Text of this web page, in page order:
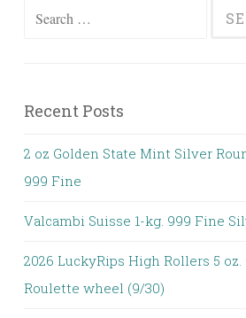
Search for:
Recent Posts
2 oz Golden State Mint Silver
999 Fine
Valcambi Suisse 1-kg. 999 Fine
2026 LuckyRips High Rollers 5
Roulette wheel (9/30)